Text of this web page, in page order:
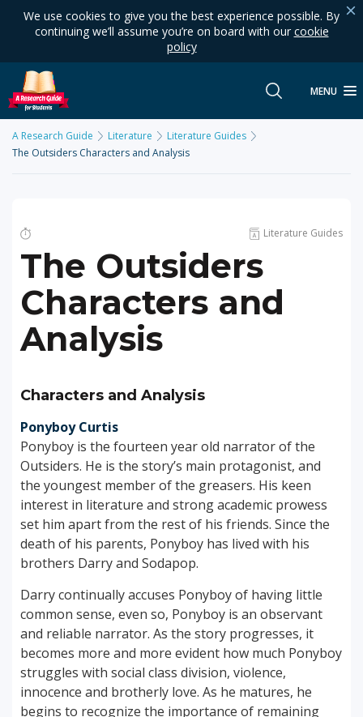
We use cookies to give you the best experience possible. By
continuing we’ll assume you’re on board with our cookie
policy
MENU
A Research Guide Literature
Literature Guides
The Outsiders Characters and Analysis
Literature Guides
The Outsiders
Characters and
Analysis
Characters and Analysis
Ponyboy Curtis
Ponyboy is the fourteen year old narrator of the
Outsiders. He is the story’s main protagonist, and
the youngest member of the greasers. His keen
interest in literature and strong academic prowess
set him apart from the rest of his friends. Since the
death of his parents, Ponyboy has lived with his
brothers Darry and Sodapop.
Darry continually accuses Ponyboy of having little
common sense, even so, Ponyboy is an observant
and reliable narrator. As the story progresses, it
becomes more and more evident how much Ponyboy
struggles with social class division, violence,
innocence and brotherly love. As he matures, he
begins to recognize the importance of remaining